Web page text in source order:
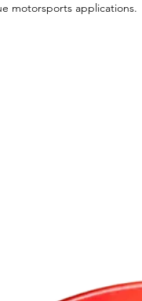
motorsports applications.